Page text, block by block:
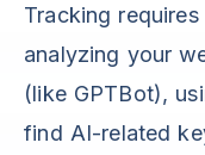
Tracking requires
analyzing your
(like GPTBot),
find AI-related